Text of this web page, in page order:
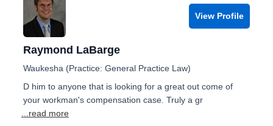
View Profile
Raymond LaBarge
Waukesha (Practice: General Practice Law)
D him to anyone that is looking for a great out come of
your workman's compensation case. Truly a gr
...read more